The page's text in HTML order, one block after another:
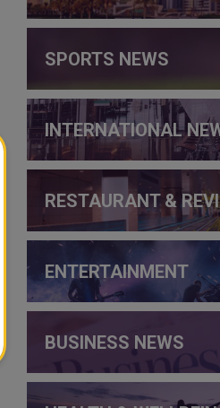
SPORTS NEWS
INTERNATIONAL
RESTAURANT &
ENTERTAINMENT
BUSINESS NEWS